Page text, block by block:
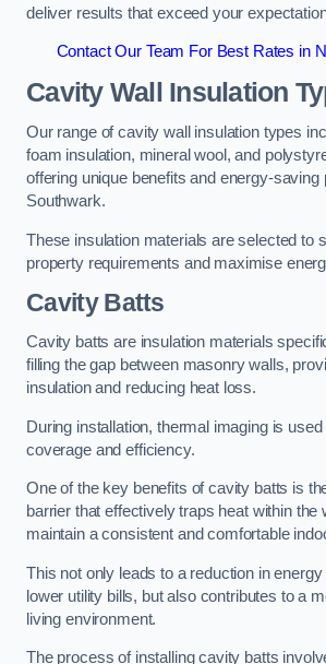
deliver results that exceed your
Contact Our Team For Best Rates in
Cavity Wall Insulation
Our range of cavity wall insulation types
foam insulation, mineral wool, and
offering unique benefits and energy-saving
Southwark.
These insulation materials are selected to
property requirements and maximise
Cavity Batts
Cavity batts are insulation materials
filling the gap between masonry walls,
insulation and reducing heat loss.
During installation, thermal imaging is
coverage and efficiency.
One of the key benefits of cavity batts is
barrier that effectively traps heat within the
maintain a consistent and comfortable
This not only leads to a reduction in
lower utility bills, but also contributes to a
living environment.
The process of installing cavity batts